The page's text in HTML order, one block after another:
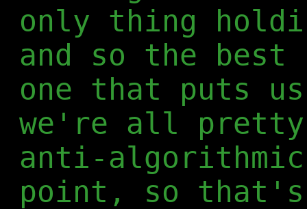
only thing
and so the
one that puts
we're all
anti-
point, so that's